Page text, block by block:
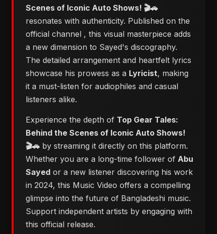
Scenes of Iconic Auto Shows! 🎬🚗
resonates with authenticity. Published on the
official channel , this visual masterpiece adds
a new dimension to Sayed's discography.
The detailed arrangement and heartfelt lyrics
showcase his prowess as a Lyricist, making
it a must-listen for audiophiles and casual
listeners alike.
Experience the depth of Top Gear Tales:
Behind the Scenes of Iconic Auto Shows!
🎬🚗 by streaming it directly on this platform.
Whether you are a long-time follower of Abu
Sayed or a new listener discovering his work
in 2024, this Music Video offers a compelling
glimpse into the future of Bangladeshi music.
Support independent artists by engaging with
this official release.